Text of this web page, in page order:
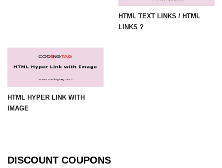
HTML TEXT LINKS / HTML
LINKS ?
HTML HYPER LINK WITH
IMAGE
DISCOUNT COUPONS